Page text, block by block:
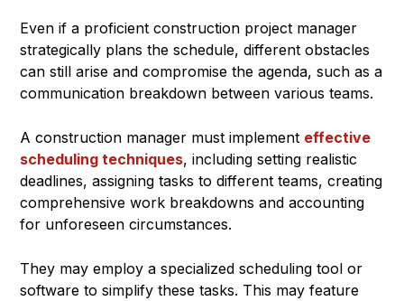
Even if a proficient construction project manager
strategically plans the schedule, different obstacles
can still arise and compromise the agenda, such as a
communication breakdown between various teams.
A construction manager must implement effective
scheduling techniques, including setting realistic
deadlines, assigning tasks to different teams, creating
comprehensive work breakdowns and accounting
for unforeseen circumstances.
They may employ a specialized scheduling tool or
software to simplify these tasks. This may feature